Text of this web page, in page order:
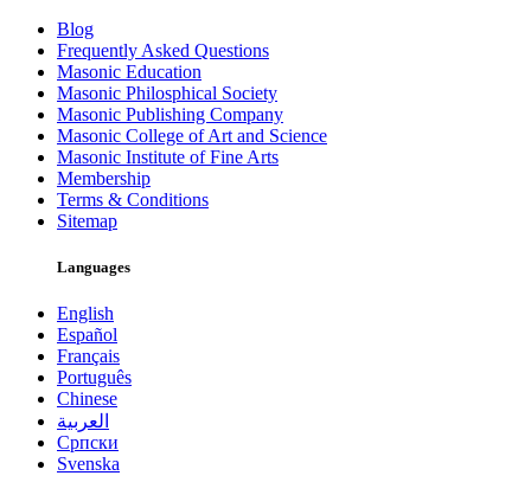
Blog
Frequently Asked Questions
Masonic Education
Masonic Philosphical Society
Masonic Publishing Company
Masonic College of Art and Science
Masonic Institute of Fine Arts
Membership
Terms & Conditions
Sitemap
Languages
English
Español
Français
Português
Chinese
العربية
Српски
Svenska